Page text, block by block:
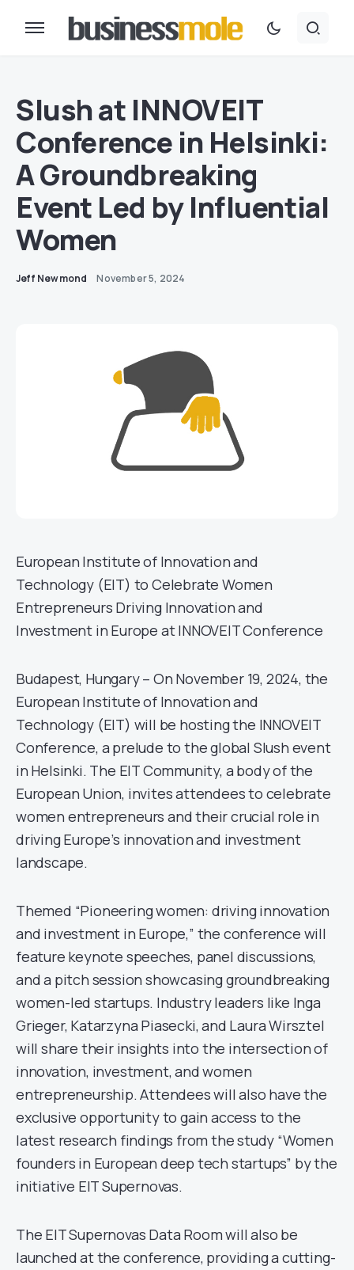
Slush at INNOVEIT
Conference in Helsinki:
A Groundbreaking
Event Led by Influential
Women
Jeff Newmond November 5, 2024
European Institute of Innovation and
Technology (EIT) to Celebrate Women
Entrepreneurs Driving Innovation and
Investment in Europe at INNOVEIT Conference
Budapest, Hungary – On November 19, 2024, the
European Institute of Innovation and
Technology (EIT) will be hosting the INNOVEIT
Conference, a prelude to the global Slush event
in Helsinki. The EIT Community, a body of the
European Union, invites attendees to celebrate
women entrepreneurs and their crucial role in
driving Europe’s innovation and investment
landscape.
Themed “Pioneering women: driving innovation
and investment in Europe,” the conference will
feature keynote speeches, panel discussions,
and a pitch session showcasing groundbreaking
women-led startups. Industry leaders like Inga
Grieger, Katarzyna Piasecki, and Laura Wirsztel
will share their insights into the intersection of
innovation, investment, and women
entrepreneurship. Attendees will also have the
exclusive opportunity to gain access to the
latest research findings from the study “Women
founders in European deep tech startups” by the
initiative EIT Supernovas.
The EIT Supernovas Data Room will also be
launched at the conference, providing a cutting-